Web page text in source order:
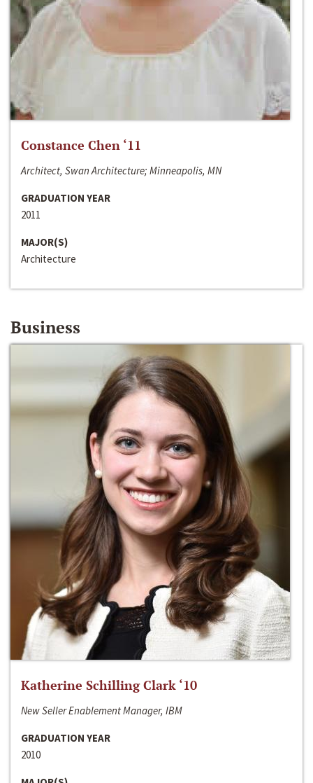
Constance Chen ‘11
Architect, Swan Architecture; Minneapolis, MN
GRADUATION YEAR
2011
MAJOR(S)
Architecture
Business
Katherine Schilling Clark ‘10
New Seller Enablement Manager, IBM
GRADUATION YEAR
2010